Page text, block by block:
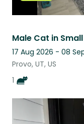
Male Cat in
17 Aug 2026 - 08
Provo, UT, US
1